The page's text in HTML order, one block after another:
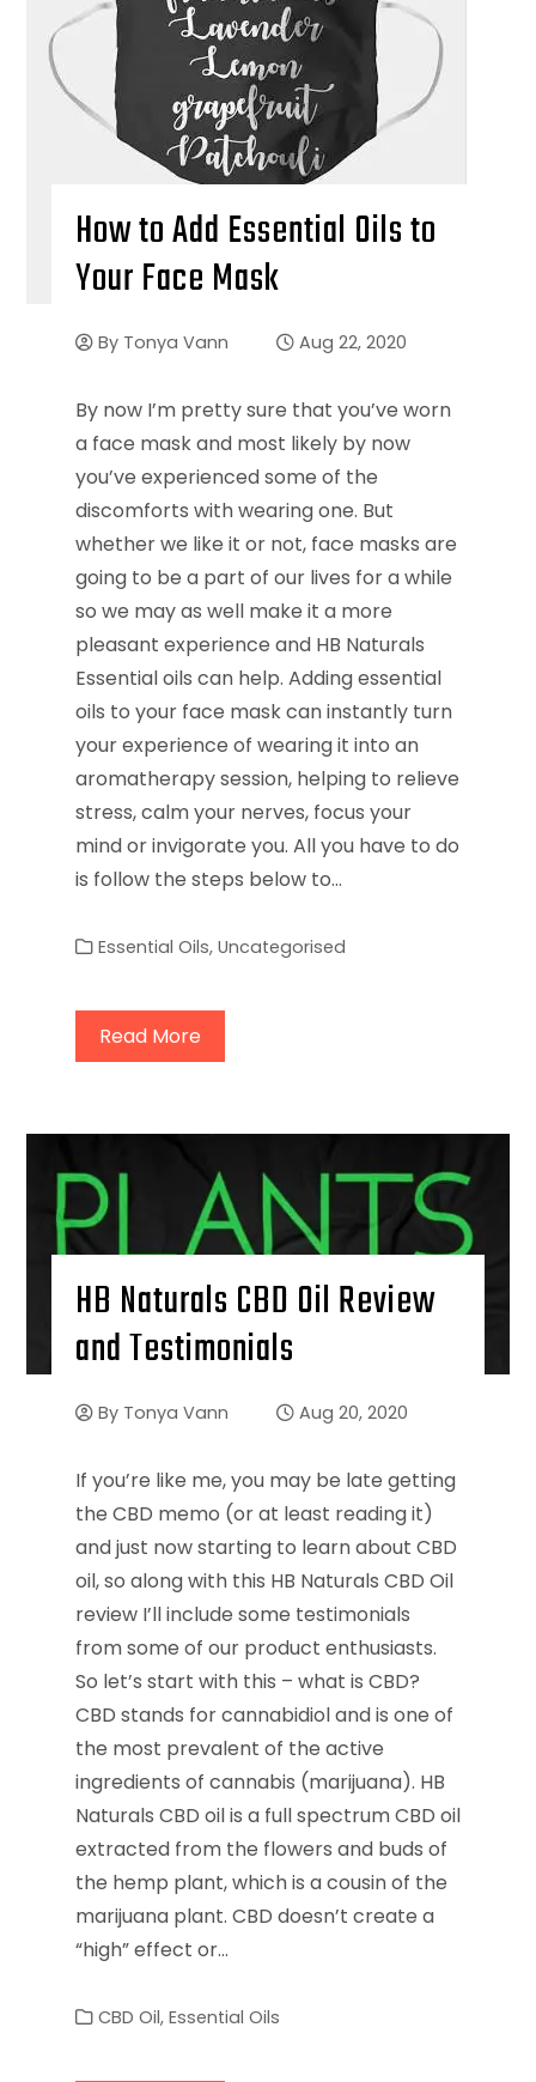
How to Add Essential Oils to
Your Face Mask
By Tonya Vann Aug 22, 2020
By now I’m pretty sure that you’ve worn
a face mask and most likely by now
you’ve experienced some of the
discomforts with wearing one. But
whether we like it or not, face masks are
going to be a part of our lives for a while
so we may as well make it a more
pleasant experience and HB Naturals
Essential oils can help. Adding essential
oils to your face mask can instantly turn
your experience of wearing it into an
aromatherapy session, helping to relieve
stress, calm your nerves, focus your
mind or invigorate you. All you have to do
is follow the steps below to…
Essential Oils, Uncategorised
Read More
HB Naturals CBD Oil Review
and Testimonials
By Tonya Vann Aug 20, 2020
If you’re like me, you may be late getting
the CBD memo (or at least reading it)
and just now starting to learn about CBD
oil, so along with this HB Naturals CBD Oil
review I’ll include some testimonials
from some of our product enthusiasts.
So let’s start with this – what is CBD?
CBD stands for cannabidiol and is one of
the most prevalent of the active
ingredients of cannabis (marijuana). HB
Naturals CBD oil is a full spectrum CBD oil
extracted from the flowers and buds of
the hemp plant, which is a cousin of the
marijuana plant. CBD doesn’t create a
“high” effect or…
CBD Oil, Essential Oils